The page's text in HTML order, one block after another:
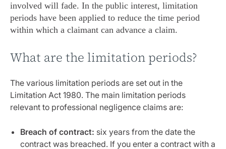
involved will fade. In the public interest, limitation
periods have been applied to reduce the time period
within which a claimant can advance a claim.
What are the limitation periods?
The various limitation periods are set out in the
Limitation Act 1980. The main limitation periods
relevant to professional negligence claims are:
Breach of contract: six years from the date the
contract was breached. If you enter a contract with a